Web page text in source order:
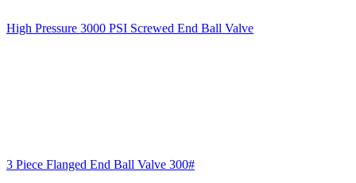
High Pressure 3000 PSI Screwed End Ball Valve
3 Piece Flanged End Ball Valve 300#